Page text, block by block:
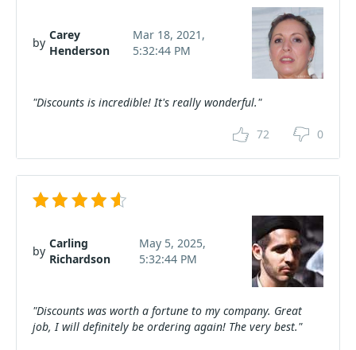
by
Carey
Henderson
Mar 18, 2021,
5:32:44 PM
"Discounts is incredible! It's really wonderful."
72 0
by
Carling
Richardson
May 5, 2025,
5:32:44 PM
"Discounts was worth a fortune to my company. Great
job, I will definitely be ordering again! The very best."